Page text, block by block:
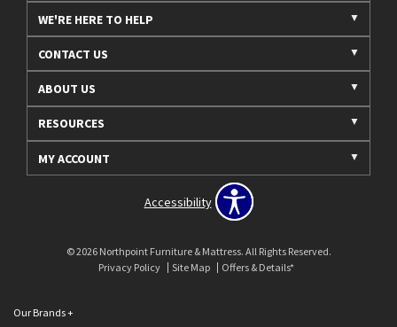
WE'RE HERE TO HELP
CONTACT US
ABOUT US
RESOURCES
MY ACCOUNT
Accessibility
© 2026 Northpoint Furniture & Mattress. All Rights Reserved.
Privacy Policy
Site Map Offers & Details*
Our Brands+